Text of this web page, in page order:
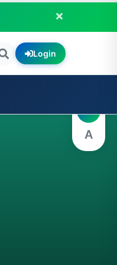
Login
A
A